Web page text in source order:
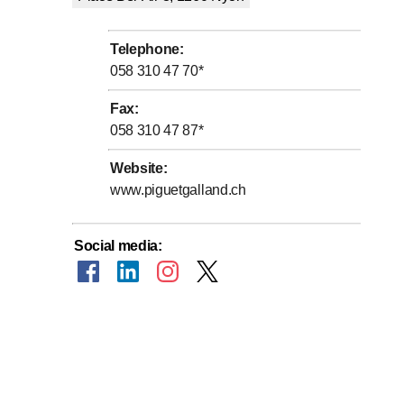
Telephone:
058 310 47 70*
Fax:
058 310 47 87*
Website:
www.piguetgalland.ch
Social media: